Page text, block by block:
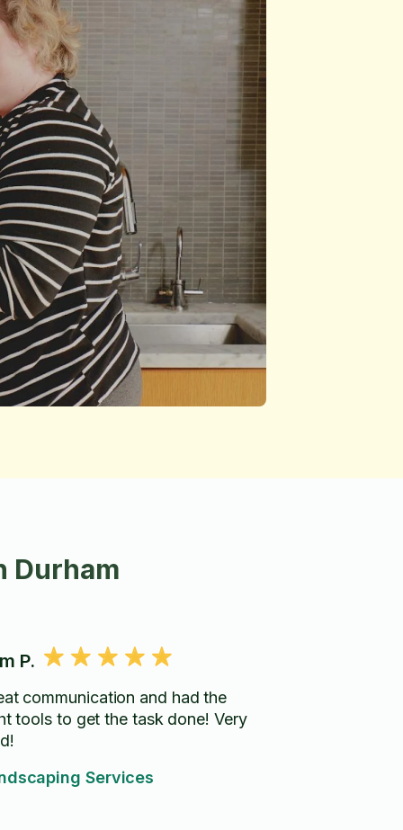
Durham
P.
communication and had the
tools to get the task done! Very
Services